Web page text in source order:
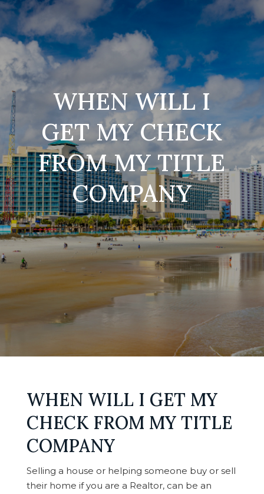
WHEN WILL I
GET MY CHECK
FROM MY TITLE
COMPANY
WHEN WILL I GET MY
CHECK FROM MY TITLE
COMPANY
Selling a house or helping someone buy or sell
their home if you are a Realtor, can be an